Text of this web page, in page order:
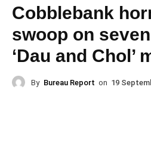
Cobblebank
swoop on
‘Dau and Chol’
By Bureau Report on 19